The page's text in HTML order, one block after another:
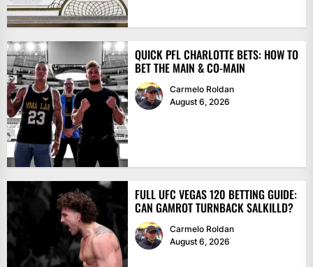
QUICK PFL CHARLOTTE BETS: HOW TO
BET THE MAIN & CO-MAIN
Carmelo Roldan
August 6, 2026
FULL UFC VEGAS 120 BETTING GUIDE:
CAN GAMROT TURNBACK SALKILLD?
Carmelo Roldan
August 6, 2026